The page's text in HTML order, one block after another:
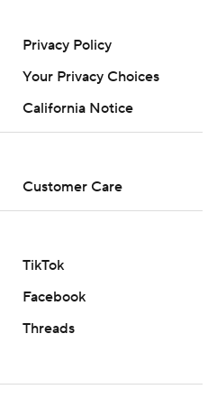
Privacy Policy
Your Privacy Choices
California Notice
Customer Care
TikTok
Facebook
Threads